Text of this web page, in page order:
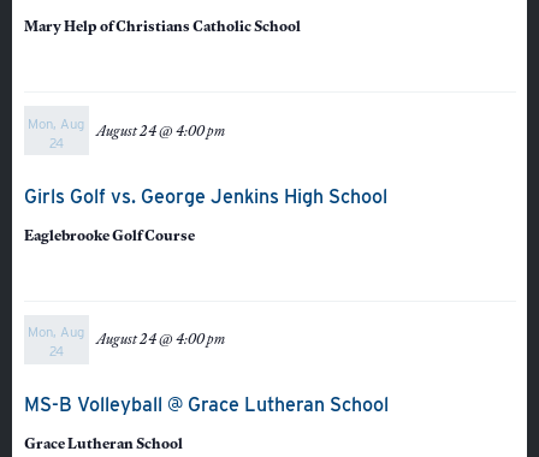
Mary Help of Christians Catholic School
Mon, Aug
24
August 24 @ 4:00 pm
Girls Golf vs. George Jenkins High School
Eaglebrooke Golf Course
Mon, Aug
24
August 24 @ 4:00 pm
MS-B Volleyball @ Grace Lutheran School
Grace Lutheran School